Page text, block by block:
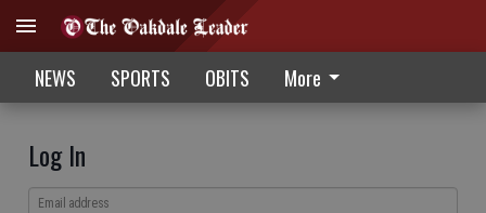
NEWS SPORTS OBITS More
Log In
Email address